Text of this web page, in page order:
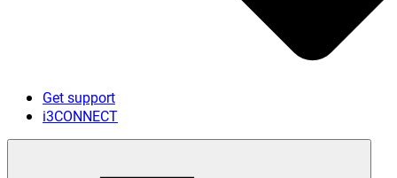
Get support
i3CONNECT